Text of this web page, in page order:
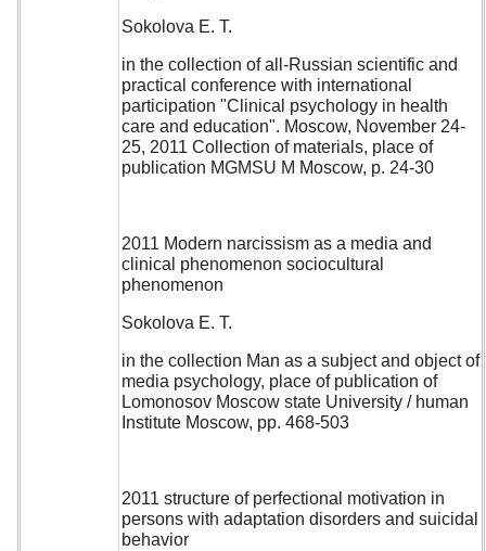
Sokolova E. T.
in the collection of all-Russian scientific and
practical conference with international
participation "Clinical psychology in health
care and education". Moscow, November 24-
25, 2011 Collection of materials, place of
publication MGMSU M Moscow, p. 24-30
2011 Modern narcissism as a media and
clinical phenomenon sociocultural
phenomenon
Sokolova E. T.
in the collection Man as a subject and object of
media psychology, place of publication of
Lomonosov Moscow state University / human
Institute Moscow, pp. 468-503
2011 structure of perfectional motivation in
persons with adaptation disorders and suicidal
behavior